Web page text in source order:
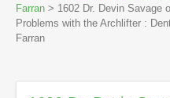
Farran > 1602 Dr. Devin Savage
Problems with the Archlifter :
Farran